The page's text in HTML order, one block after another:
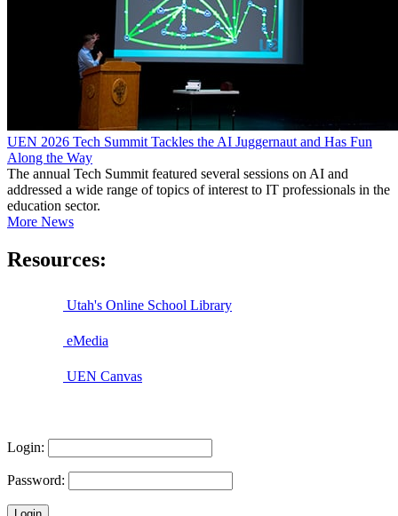
UEN 2026 Tech Summit Tackles the AI Juggernaut and Has Fun
Along the Way
The annual Tech Summit featured several sessions on AI and
addressed a wide range of topics of interest to IT professionals in the
education sector.
More News
Resources:
Utah's Online School Library
eMedia
UEN Canvas
Login:
Password: